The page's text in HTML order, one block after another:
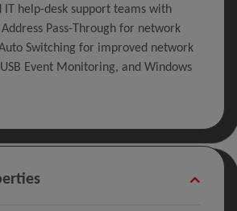
IT help-desk support teams with
Pass-Through for network
Switching for improved network
Event Monitoring, and Windows